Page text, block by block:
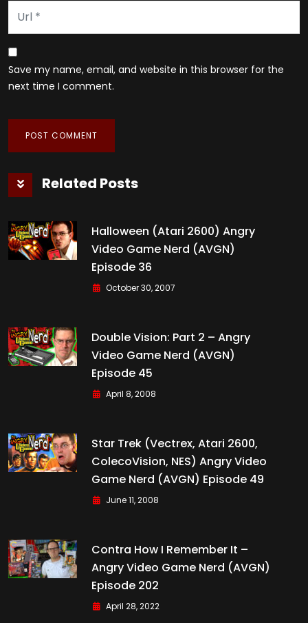
Save my name, email, and website in this browser for the
next time I comment.
Related Posts
Halloween (Atari 2600) Angry
Video Game Nerd (AVGN)
Episode 36
October 30, 2007
Double Vision: Part 2 – Angry
Video Game Nerd (AVGN)
Episode 45
April 8, 2008
Star Trek (Vectrex, Atari 2600,
ColecoVision, NES) Angry Video
Game Nerd (AVGN) Episode 49
June 11, 2008
Contra How I Remember It –
Angry Video Game Nerd (AVGN)
Episode 202
April 28, 2022